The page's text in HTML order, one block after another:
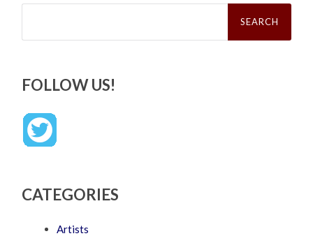
Search
FOLLOW US!
CATEGORIES
Artists